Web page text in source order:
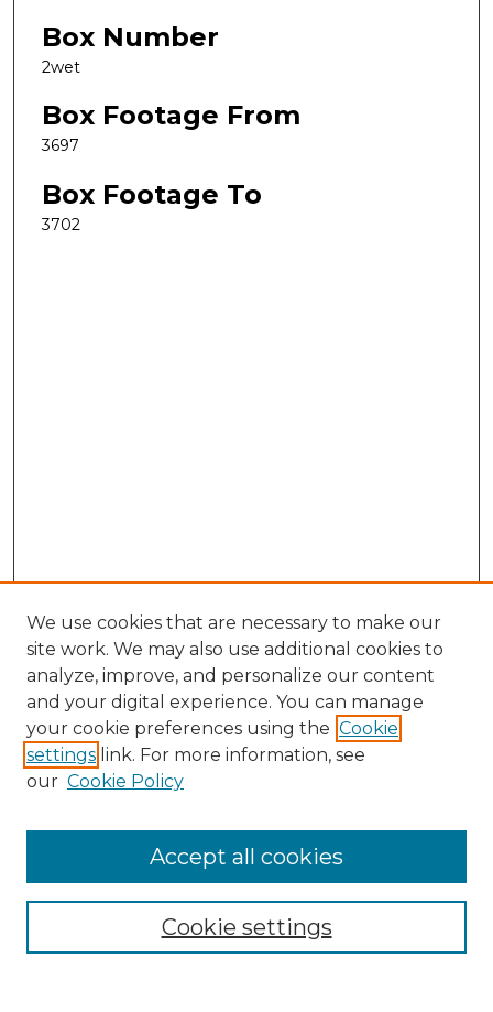
Box Number
2wet
Box Footage From
3697
Box Footage To
3702
Search
Enter search terms:
Select context to search:
Advanced Search
We use cookies that are necessary to make our
site work. We may also use additional cookies to
analyze, improve, and personalize our content
and your digital experience. You can manage
your cookie preferences using the Cookie
settings link. For more information, see
our Cookie Policy
Cookie settings
Accept all cookies